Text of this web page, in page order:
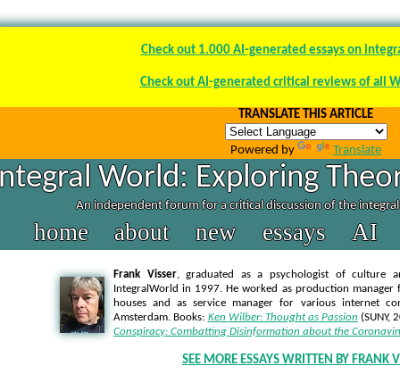
Check out 1.000 AI-generated essays on
Check out AI-generated critical reviews of all
TRANSLATE THIS ARTICLE
Powered by Translate
World: Exploring
An independent forum for a critical discussion of the
home about new essays AI
Frank Visser, graduated as a psychologist of culture
IntegralWorld in 1997. He worked as production manager
houses and as service manager for various internet
Amsterdam. Books: Ken Wilber: Thought as Passion (SUNY,
Conspiracy: Combatting Disinformation about the
SEE MORE ESSAYS WRITTEN BY FRANK